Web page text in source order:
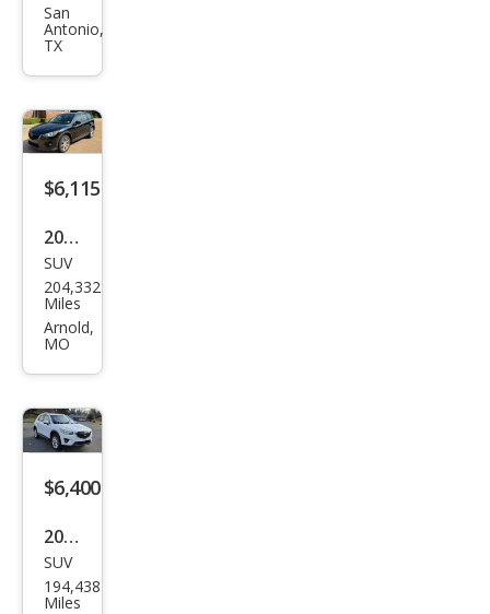
CX-5
Spor
t
San
Antonio,
TX
$6,115
2014
Maz
da
CX-5
Tou
ring
SUV
204,332
Miles
Arnold,
MO
$6,400
2013
Maz
da
SUV
194,438
Miles